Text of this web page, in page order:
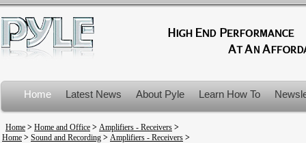
Home Latest News About Pyle Learn How To
Product Recalls
Home > Home and Office > Amplifiers - Receivers >
Home > Sound and Recording > Amplifiers - Receivers >